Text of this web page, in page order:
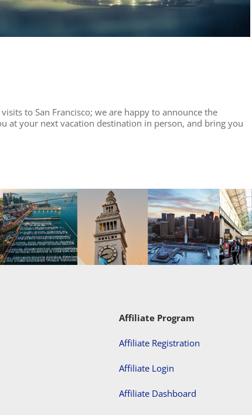
to San Francisco; we are happy to announce the
at your next vacation destination in person, and bring you
Affiliate Program
Affiliate Registration
Affiliate Login
Affiliate Dashboard